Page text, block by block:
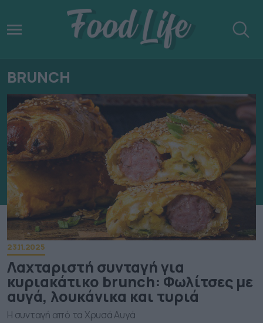
BRUNCH
23.11.2025
Λαχταριστή συνταγή για
κυριακάτικο brunch: Φωλίτσες με
αυγά, λουκάνικα και τυριά
Η συνταγή από τα Χρυσά Αυγά